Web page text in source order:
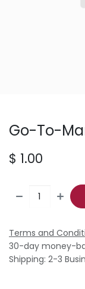
Go-To-
$ 1.00
Terms and
30-day money-
Shipping: 2-3